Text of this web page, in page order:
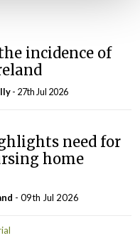
incidence of
- 27th Jul 2026
need for
home
- 09th Jul 2026